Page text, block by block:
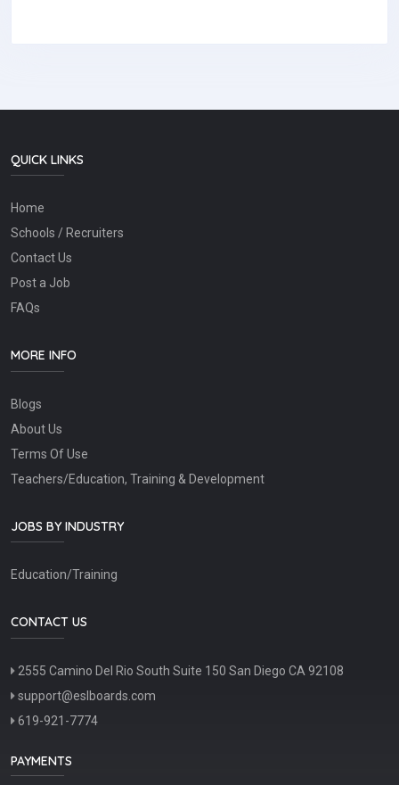
QUICK LINKS
Home
Schools / Recruiters
Contact Us
Post a Job
FAQs
MORE INFO
Blogs
About Us
Terms Of Use
Teachers/Education, Training & Development
JOBS BY INDUSTRY
Education/Training
CONTACT US
2555 Camino Del Rio South Suite 150 San Diego CA 92108
support@eslboards.com
619-921-7774
PAYMENTS